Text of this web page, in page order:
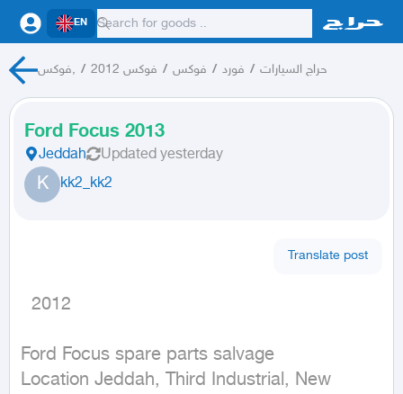
EN
فوكس, / فوكس 2012 / فوكس / فورد / حراج السيارات
Ford Focus 2013
Jeddah Updated yesterday
K kk2_kk2
Translate post
  2012
Ford Focus spare parts salvage
Location Jeddah, Third Industrial, New